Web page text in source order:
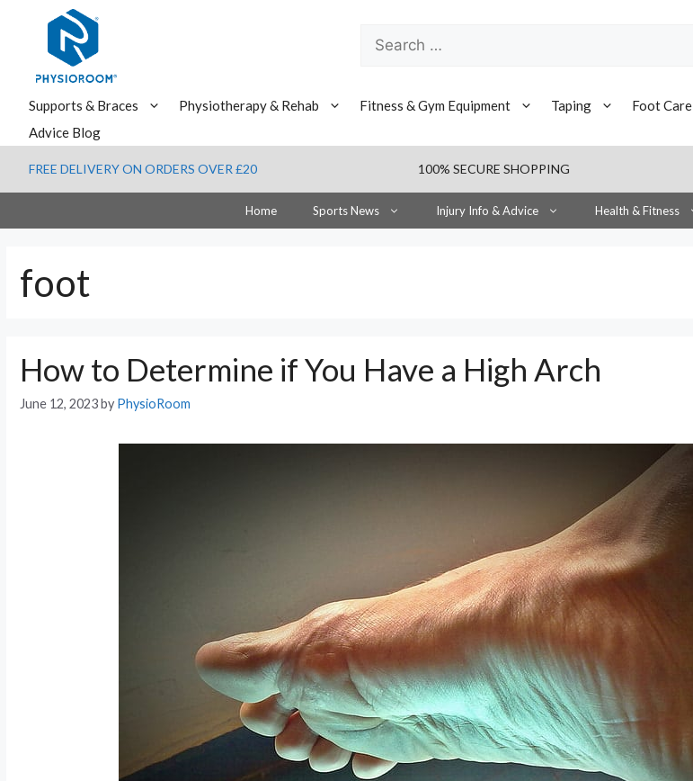
content
Search
for:
Supports & Braces Physiotherapy & Rehab Fitness & Gym Equipment Taping Foot Care
Advice Blog
FREE DELIVERY ON ORDERS OVER £20 100% SECURE SHOPPING
Home Sports News Injury Info & Advice Health & Fitness
foot
How to Determine if You Have a High Arch
June 12, 2023by PhysioRoom